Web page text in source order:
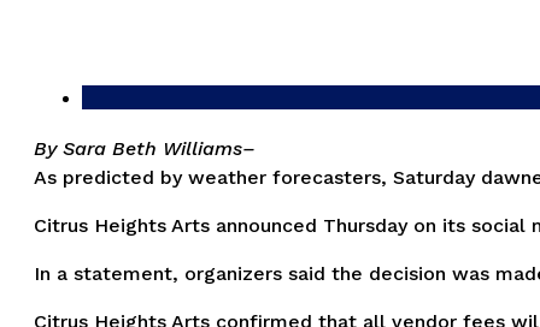
By Sara Beth Williams–
As predicted by weather forecasters, Saturday
Citrus Heights Arts announced Thursday on its
In a statement, organizers said the decision was
Citrus Heights Arts confirmed that all vendor fees